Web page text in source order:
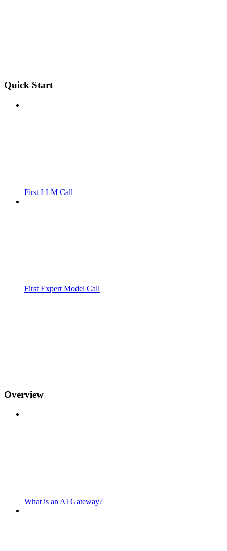
Quick Start
First LLM Call
First Expert Model Call
Overview
What is an AI Gateway?